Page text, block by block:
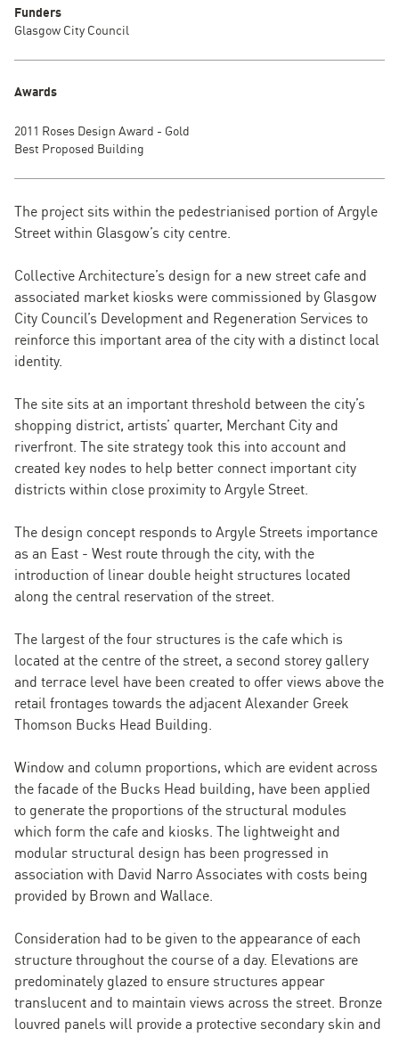
Funders
Glasgow City Council
Awards
2011 Roses Design Award - Gold
Best Proposed Building
The project sits within the pedestrianised portion of Argyle
Street within Glasgow’s city centre.
Collective Architecture’s design for a new street cafe and
associated market kiosks were commissioned by Glasgow
City Council’s Development and Regeneration Services to
reinforce this important area of the city with a distinct local
identity.
The site sits at an important threshold between the city’s
shopping district, artists’ quarter, Merchant City and
riverfront. The site strategy took this into account and
created key nodes to help better connect important city
districts within close proximity to Argyle Street.
The design concept responds to Argyle Streets importance
as an East - West route through the city, with the
introduction of linear double height structures located
along the central reservation of the street.
The largest of the four structures is the cafe which is
located at the centre of the street, a second storey gallery
and terrace level have been created to offer views above the
retail frontages towards the adjacent Alexander Greek
Thomson Bucks Head Building.
Window and column proportions, which are evident across
the facade of the Bucks Head building, have been applied
to generate the proportions of the structural modules
which form the cafe and kiosks. The lightweight and
modular structural design has been progressed in
association with David Narro Associates with costs being
provided by Brown and Wallace.
Consideration had to be given to the appearance of each
structure throughout the course of a day. Elevations are
predominately glazed to ensure structures appear
translucent and to maintain views across the street. Bronze
louvred panels will provide a protective secondary skin and